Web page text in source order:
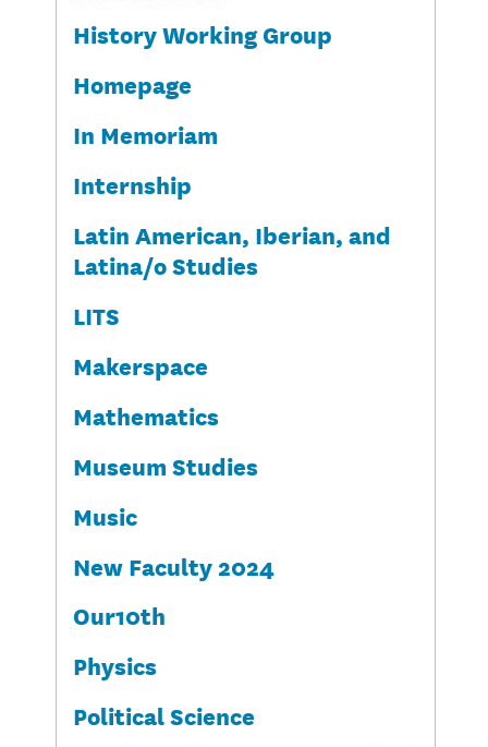
History Working Group
Homepage
In Memoriam
Internship
Latin American, Iberian, and
Latina/o Studies
LITS
Makerspace
Mathematics
Museum Studies
Music
New Faculty 2024
Our10th
Physics
Political Science